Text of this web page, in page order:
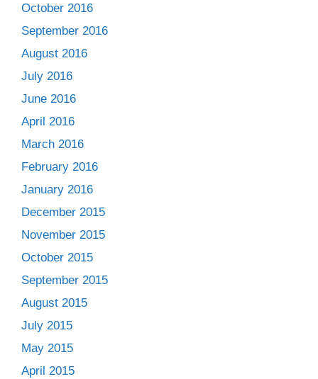
October 2016
September 2016
August 2016
July 2016
June 2016
April 2016
March 2016
February 2016
January 2016
December 2015
November 2015
October 2015
September 2015
August 2015
July 2015
May 2015
April 2015